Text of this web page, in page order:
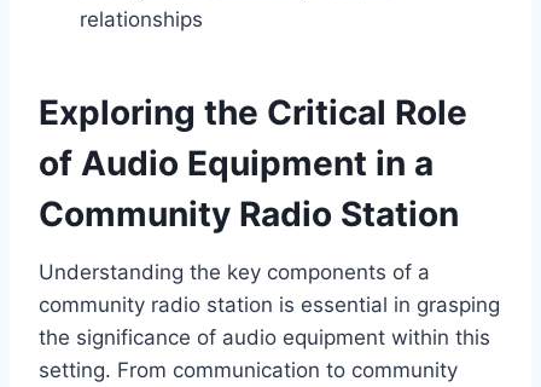
relationships
Exploring the Critical Role
of Audio Equipment in a
Community Radio Station
Understanding the key components of a
community radio station is essential in grasping
the significance of audio equipment within this
setting. From communication to community